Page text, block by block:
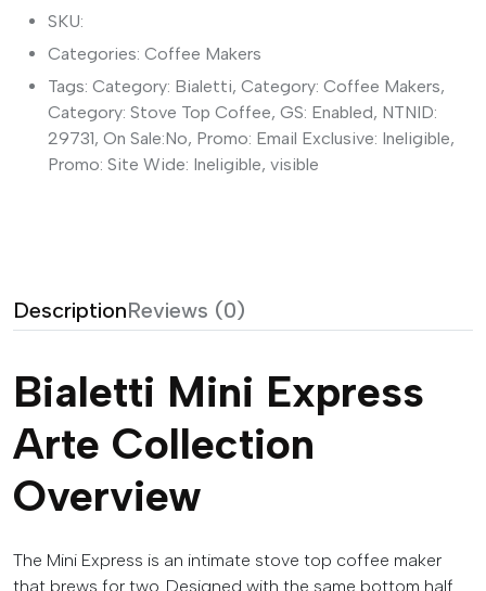
Express
Collection
-
Lichtenstein
quantity
SKU:
Categories: Coffee Makers
Tags: Category: Bialetti, Category: Coffee Makers,
Category: Stove Top Coffee, GS: Enabled, NTNID:
29731, On Sale:No, Promo: Email Exclusive: Ineligible,
Promo: Site Wide: Ineligible, visible
DescriptionReviews (0)
Bialetti Mini Express
Arte Collection
Overview
The Mini Express is an intimate stove top coffee maker
that brews for two. Designed with the same bottom half